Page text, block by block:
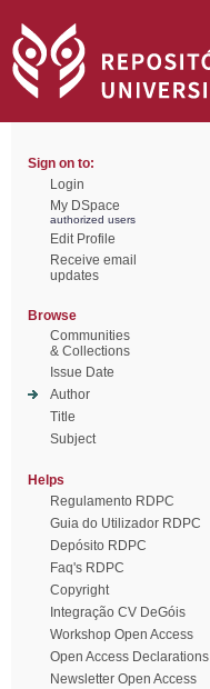
Sign on to:
Login
My DSpace
authorized users
Edit Profile
Receive email
updates
Browse
Communities
& Collections
Issue Date
Author
Title
Subject
Helps
Regulamento RDPC
Guia do Utilizador RDPC
Depósito RDPC
Faq's RDPC
Copyright
Integração CV DeGóis
Workshop Open Access
Open Access Declarations
Newsletter Open Access